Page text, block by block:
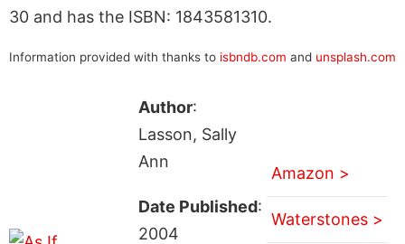
30 and has the ISBN: 1843581310.
Information provided with thanks to isbndb.com and unsplash.com
Author:
Lasson, Sally
Ann
Date Published:
2004
Amazon >
Waterstones >